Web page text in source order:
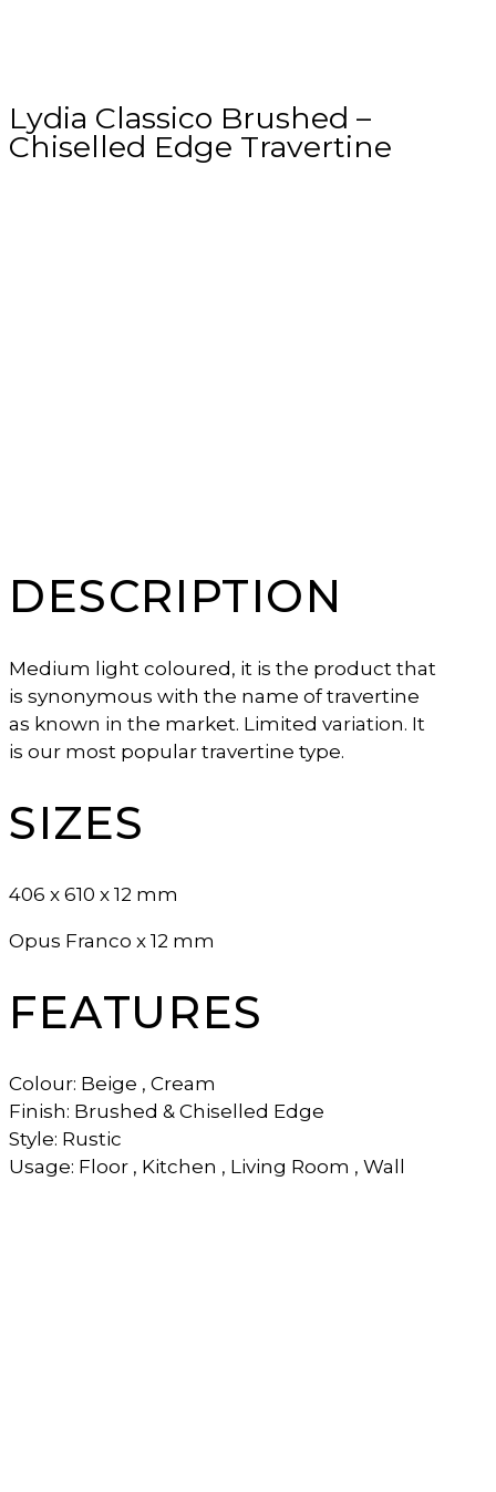
Lydia Classico Brushed –
Chiselled Edge Travertine
DESCRIPTION
Medium light coloured, it is the product that
is synonymous with the name of travertine
as known in the market. Limited variation. It
is our most popular travertine type.
SIZES
406 x 610 x 12 mm
Opus Franco x 12 mm
FEATURES
Colour: Beige , Cream
Finish: Brushed & Chiselled Edge
Style: Rustic
Usage: Floor , Kitchen , Living Room , Wall